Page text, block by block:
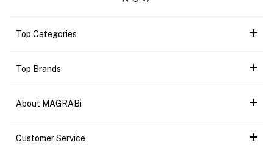
Top Categories
Top Brands
About MAGRABi
Customer Service